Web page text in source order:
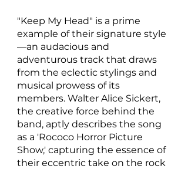
"Keep My Head" is a prime
example of their signature style
—an audacious and
adventurous track that draws
from the eclectic stylings and
musical prowess of its
members. Walter Alice Sickert,
the creative force behind the
band, aptly describes the song
as a 'Rococo Horror Picture
Show,' capturing the essence of
their eccentric take on the rock